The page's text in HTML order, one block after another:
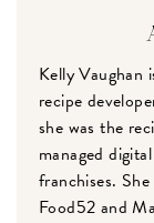
Kelly Vaughan
recipe
she was the
managed
franchises.
Food52 and